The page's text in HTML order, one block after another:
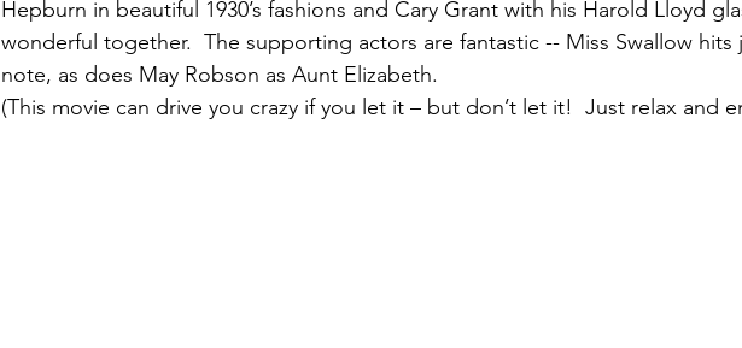
Hepburn in beautiful 1930’s fashions and Cary Grant with his Harold Lloyd
wonderful together.  The supporting actors are fantastic -- Miss Swallow
note, as does May Robson as Aunt Elizabeth.
(This movie can drive you crazy if you let it – but don’t let it!  Just relax and